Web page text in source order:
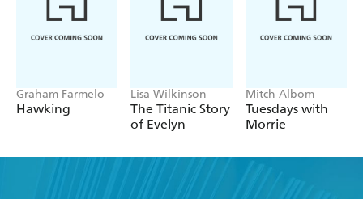
match fixing allegations - Independent on Sunday
Graham Farmelo
Hawking
Lisa Wilkinson
The Titanic Story
of Evelyn
Mitch Albom
Tuesdays with
Morrie